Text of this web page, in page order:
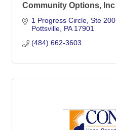
Community Options, Inc
1 Progress Circle Ste 200
Pottsville PA 17901
(484) 662-3603